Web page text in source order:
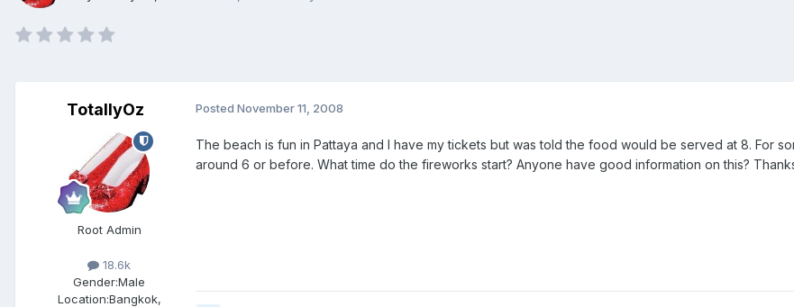
TotallyOz
Root Admin
18.6k
Gender:Male
Location:Bangkok,
Posted November 11, 2008
The beach is fun in Pattaya and I have my tickets but was told the food would be served at 8. For
around 6 or before. What time do the fireworks start? Anyone have good information on this?